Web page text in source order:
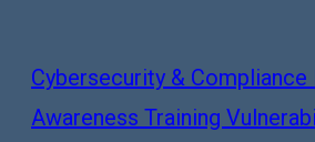
Cybersecurity & Compliance
Awareness Training